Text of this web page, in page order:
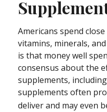
Americans spend
vitamins, minerals,
is that money well
consensus about the
supplements,
supplements often
deliver and may even